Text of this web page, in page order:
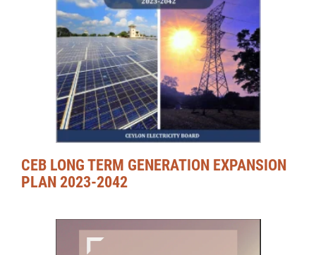
CEB LONG TERM GENERATION EXPANSION
PLAN 2023-2042